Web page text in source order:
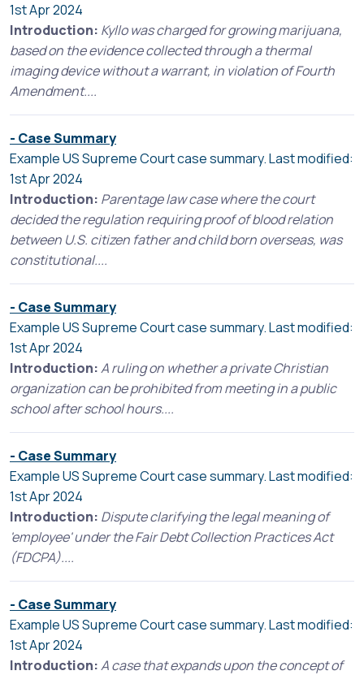
1st Apr 2024
Introduction: Kyllo was charged for growing marijuana,
based on the evidence collected through a thermal
imaging device without a warrant, in violation of Fourth
Amendment....
- Case Summary
Example US Supreme Court case summary. Last modified:
1st Apr 2024
Introduction: Parentage law case where the court
decided the regulation requiring proof of blood relation
between U.S. citizen father and child born overseas, was
constitutional....
- Case Summary
Example US Supreme Court case summary. Last modified:
1st Apr 2024
Introduction:A ruling on whether a private Christian
organization can be prohibited from meeting in a public
school after school hours....
- Case Summary
Example US Supreme Court case summary. Last modified:
1st Apr 2024
Introduction: Dispute clarifying the legal meaning of
'employee' under the Fair Debt Collection Practices Act
(FDCPA)....
- Case Summary
Example US Supreme Court case summary. Last modified:
1st Apr 2024
Introduction:A case that expands upon the concept of